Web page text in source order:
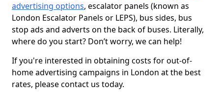
advertising options, escalator panels (known as
London Escalator Panels or LEPS), bus sides, bus
stop ads and adverts on the back of buses. Literally,
where do you start? Don’t worry, we can help!
If you're interested in obtaining costs for out-of-
home advertising campaigns in London at the best
rates, please contact us today.